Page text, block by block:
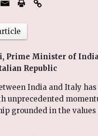
Prime Minister of
Republic
India and Italy
unprecedented
grounded in the